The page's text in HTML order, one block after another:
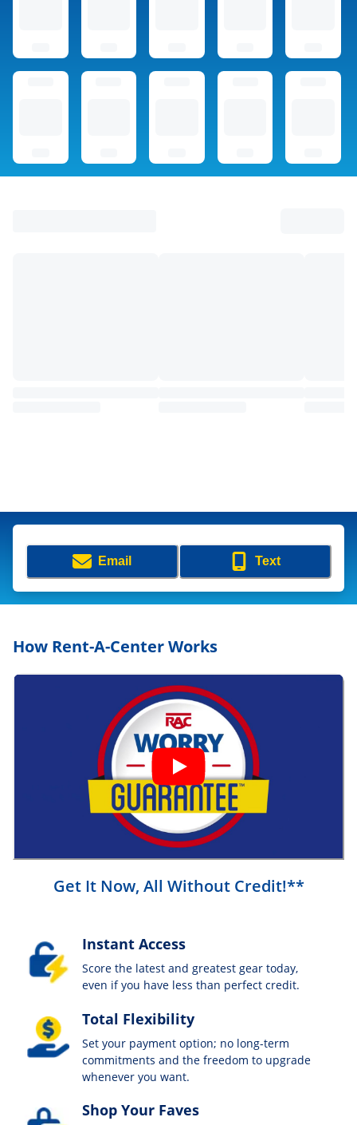
Email Text
How Rent-A-Center Works
Get It Now, All Without Credit!**
Instant Access
Score the latest and greatest gear today,
even if you have less than perfect credit.
Total Flexibility
Set your payment option; no long-term
commitments and the freedom to upgrade
whenever you want.
Shop Your Faves